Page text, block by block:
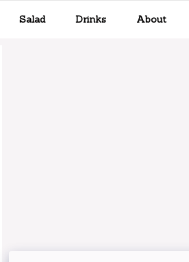
Salad Drinks About